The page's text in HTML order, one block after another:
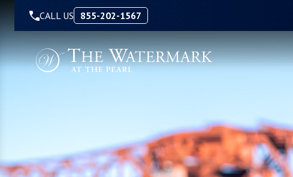
CALL US 855-202-1567